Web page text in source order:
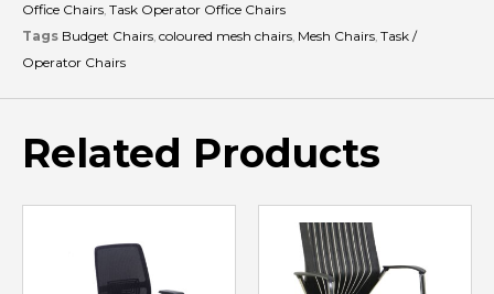
Office Chairs, Task Operator Office Chairs
Tags Budget Chairs, coloured mesh chairs, Mesh Chairs, Task /
Operator Chairs
Related Products